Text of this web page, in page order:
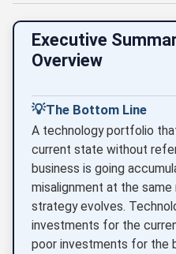
Executive
Overview
💡The Bottom Line
A technology portfolio
current state without
business is going
misalignment at the
strategy evolves.
investments for the
poor investments for the